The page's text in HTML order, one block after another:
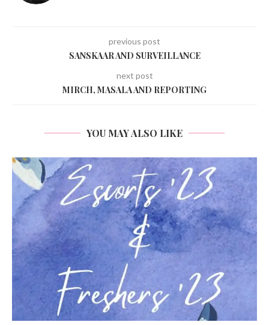
previous post
SANSKAAR AND SURVEILLANCE
next post
MIRCH, MASALA AND REPORTING
YOU MAY ALSO LIKE